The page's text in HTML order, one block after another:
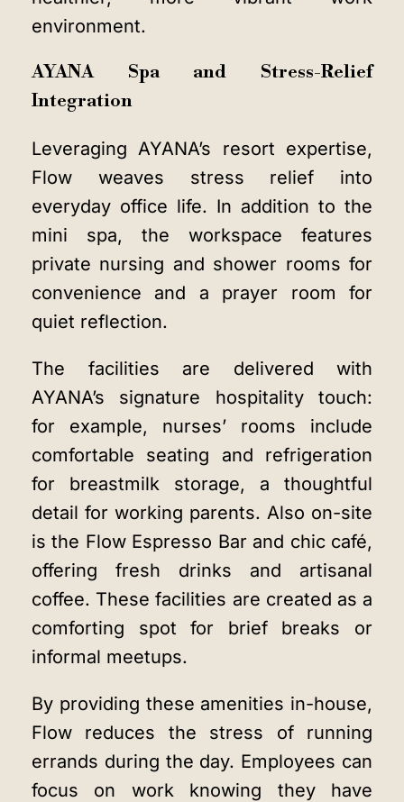
environment.
AYANA Spa and Stress-Relief
Integration
Leveraging AYANA’s resort expertise,
Flow weaves stress relief into
everyday office life. In addition to the
mini spa, the workspace features
private nursing and shower rooms for
convenience and a prayer room for
quiet reflection.
The facilities are delivered with
AYANA’s signature hospitality touch:
for example, nurses’ rooms include
comfortable seating and refrigeration
for breastmilk storage, a thoughtful
detail for working parents. Also on-site
is the Flow Espresso Bar and chic café,
offering fresh drinks and artisanal
coffee. These facilities are created as a
comforting spot for brief breaks or
informal meetups.
By providing these amenities in-house,
Flow reduces the stress of running
errands during the day. Employees can
focus on work knowing they have